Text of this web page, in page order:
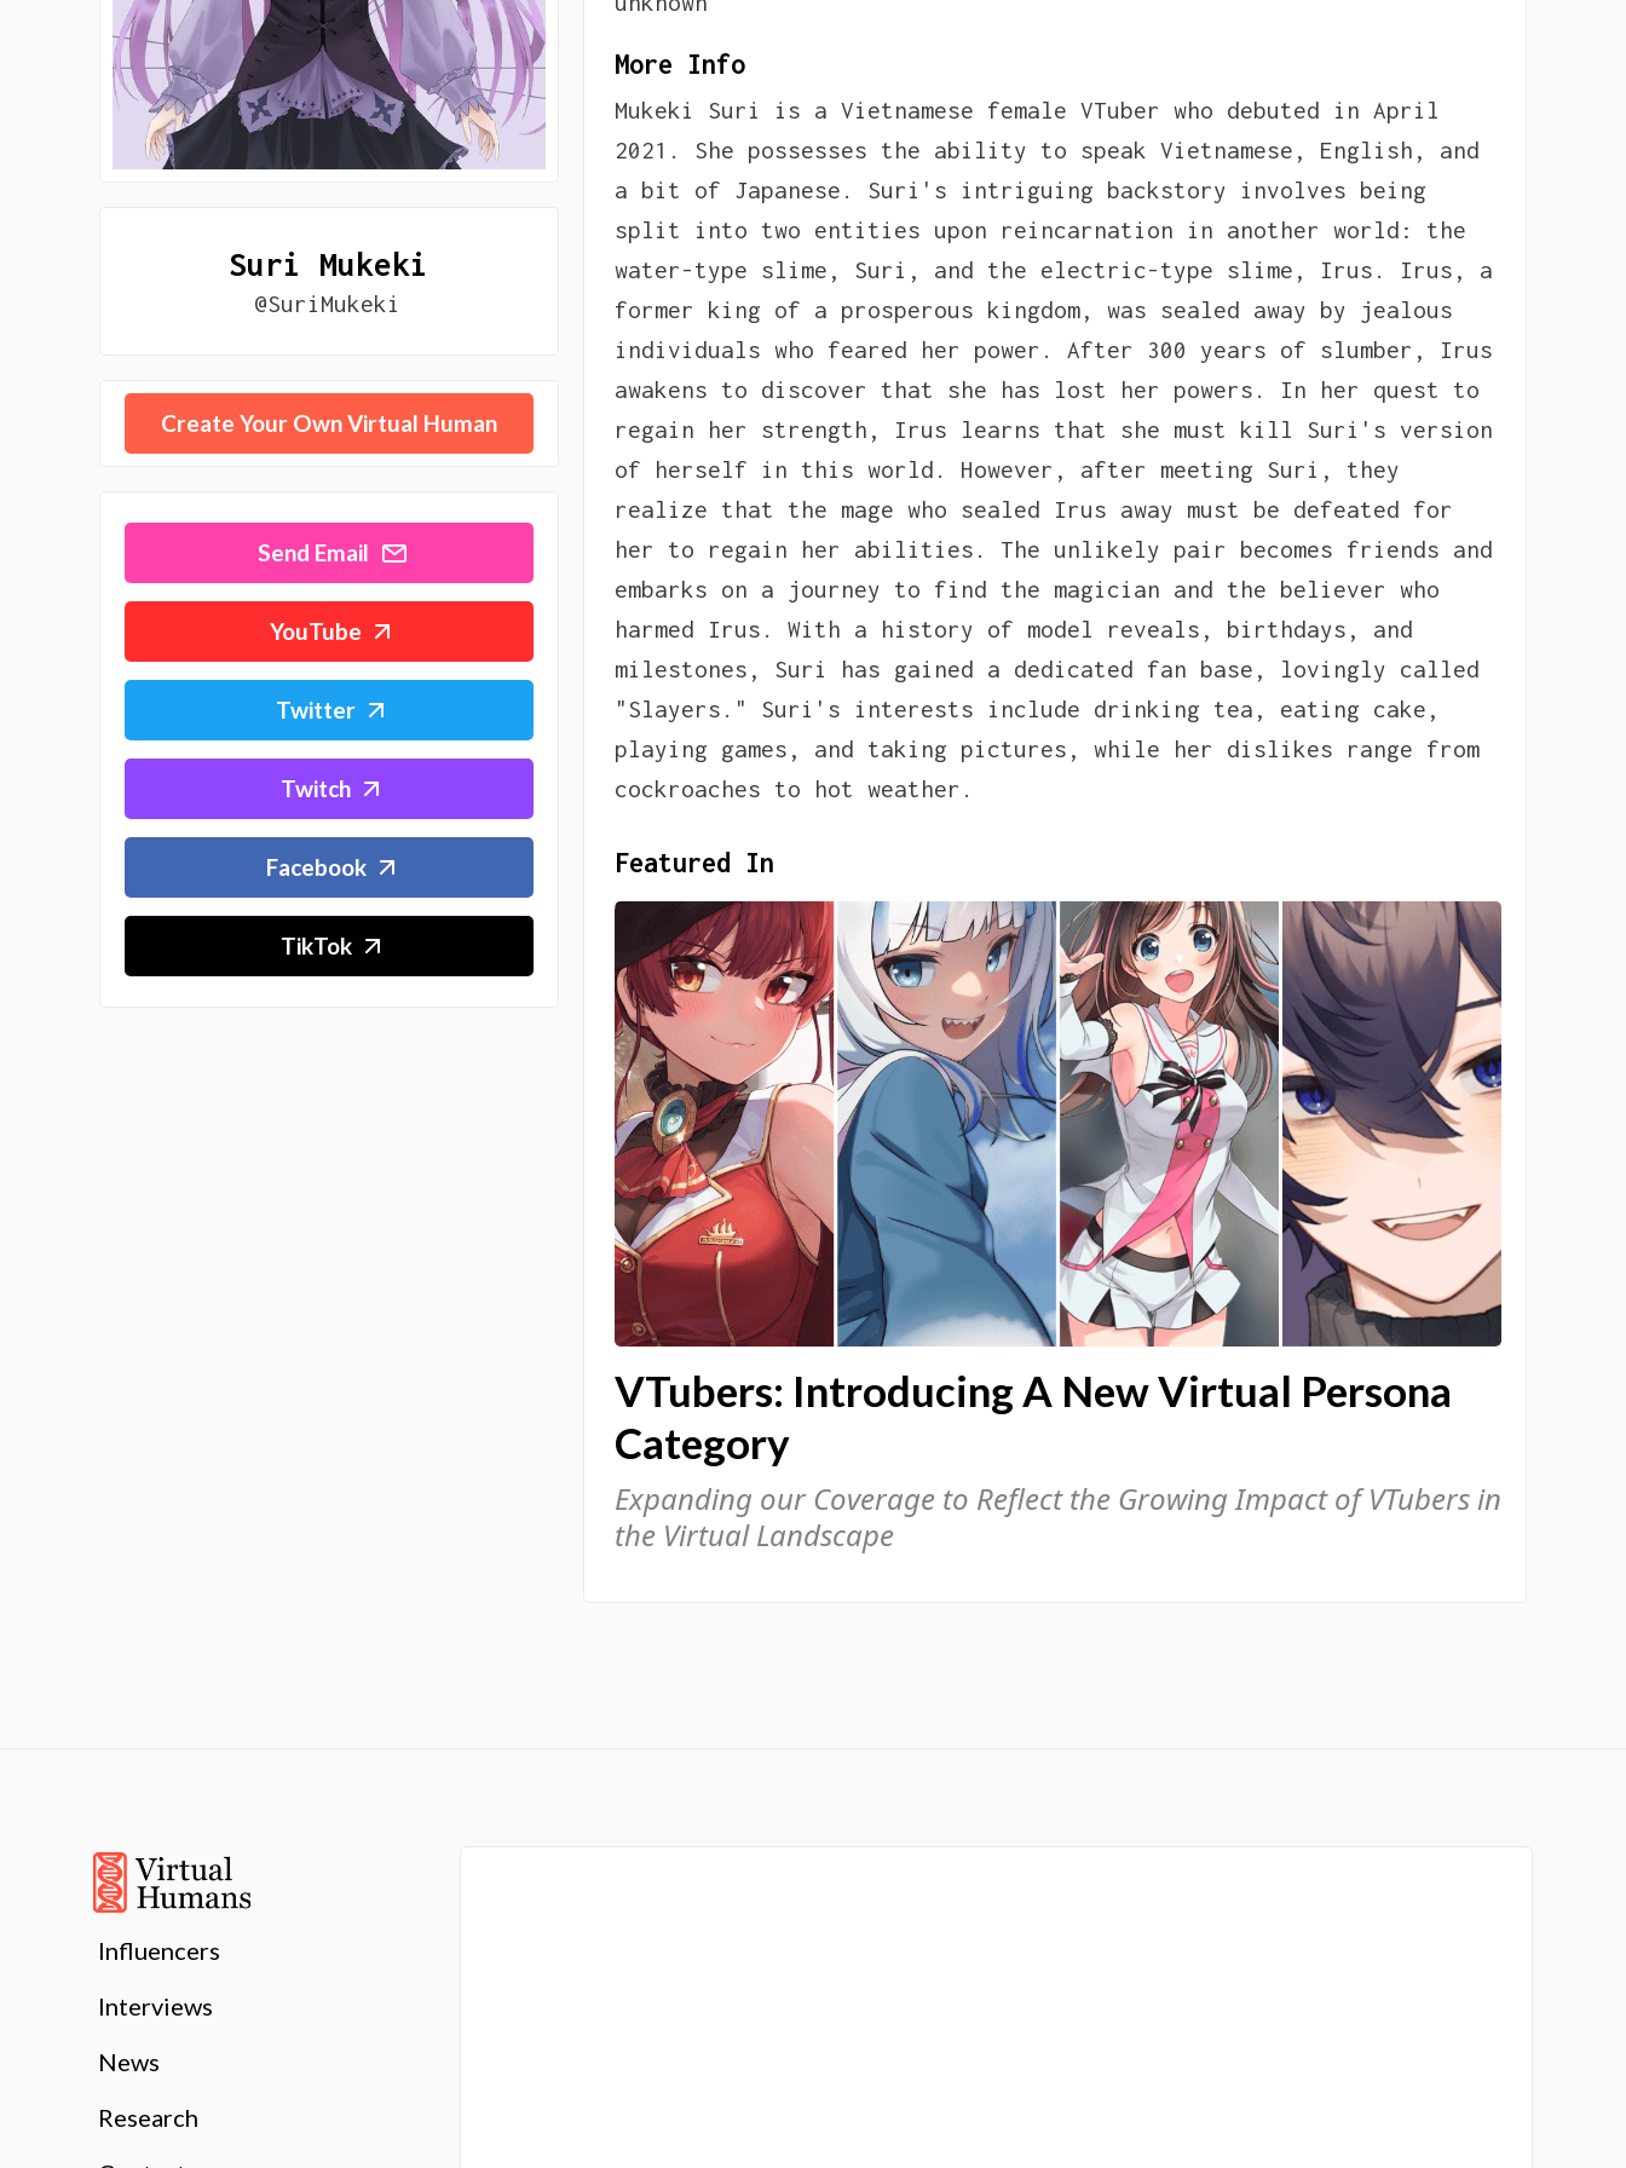
Suri Mukeki
@SuriMukeki
Create Your Own Virtual Human
Send Email
YouTube
Twitter
Twitch
Facebook
TikTok
More Info
Mukeki Suri is a Vietnamese female VTuber who debuted in April
2021. She possesses the ability to speak Vietnamese, English, and
a bit of Japanese. Suri's intriguing backstory involves being
split into two entities upon reincarnation in another world: the
water-type slime, Suri, and the electric-type slime, Irus. Irus, a
former king of a prosperous kingdom, was sealed away by jealous
individuals who feared her power. After 300 years of slumber, Irus
awakens to discover that she has lost her powers. In her quest to
regain her strength, Irus learns that she must kill Suri's version
of herself in this world. However, after meeting Suri, they
realize that the mage who sealed Irus away must be defeated for
her to regain her abilities. The unlikely pair becomes friends and
embarks on a journey to find the magician and the believer who
harmed Irus. With a history of model reveals, birthdays, and
milestones, Suri has gained a dedicated fan base, lovingly called
"Slayers." Suri's interests include drinking tea, eating cake,
playing games, and taking pictures, while her dislikes range from
cockroaches to hot weather.
Featured In
VTubers: Introducing A New Virtual Persona
Category
Expanding our Coverage to Reflect the Growing Impact of VTubers in
the Virtual Landscape
Influencers
Interviews
News
Research